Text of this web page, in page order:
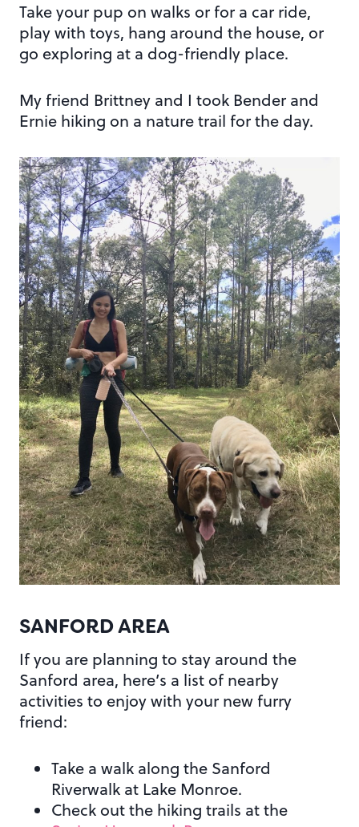
Take your pup on walks or for a car ride,
play with toys, hang around the house, or
go exploring at a dog-friendly place.
My friend Brittney and I took Bender and
Ernie hiking on a nature trail for the day.
SANFORD AREA
If you are planning to stay around the
Sanford area, here’s a list of nearby
activities to enjoy with your new furry
friend:
Take a walk along the Sanford
Riverwalk at Lake Monroe.
Check out the hiking trails at the